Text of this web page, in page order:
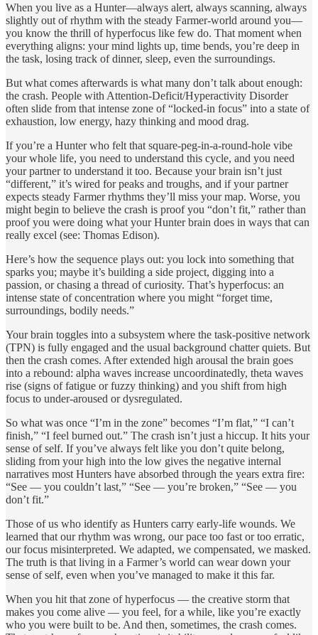
When you live as a Hunter—always alert, always scanning, always
slightly out of rhythm with the steady Farmer-world around you—
you know the thrill of hyperfocus like few do. That moment when
everything aligns: your mind lights up, time bends, you’re deep in
the task, losing track of dinner, sleep, even the surroundings.
But what comes afterwards is what many don’t talk about enough:
the crash. People with Attention‑Deficit/Hyperactivity Disorder
often slide from that intense zone of “locked-in focus” into a state of
exhaustion, low energy, hazy thinking and mood drag.
If you’re a Hunter who felt that square-peg-in-a-round-hole vibe
your whole life, you need to understand this cycle, and you need
your partner to understand it too. Because your brain isn’t just
“different,” it’s wired for peaks and troughs, and if your partner
expects steady Farmer rhythms they’ll miss your map. Worse, you
might begin to believe the crash is proof you “don’t fit,” rather than
proof you were doing what your Hunter brain does in ways that can
really excel (see: Thomas Edison).
Here’s how the sequence plays out: you lock into something that
sparks you; maybe it’s building a side project, digging into a
passion, or chasing a thread of curiosity. That’s hyperfocus: an
intense state of concentration where you might “forget time,
surroundings, bodily needs.”
Your brain toggles into a subsystem where the task-positive network
(TPN) is fully engaged and the usual background chatter quiets. But
then the crash comes. After extended high arousal the brain goes
into a rebound: alpha waves increase uncoordinatedly, theta waves
rise (signs of fatigue or fuzzy thinking) and you shift from high
focus to under-aroused or dysregulated.
So what was once “I’m in the zone” becomes “I’m flat,” “I can’t
finish,” “I feel burned out.” The crash isn’t just a hiccup. It hits your
sense of self. If you’ve always felt like you don’t quite belong,
sliding from your high into the low gives the negative internal
narratives most Hunters have absorbed through the years extra fire:
“See — you couldn’t last,” “See — you’re broken,” “See — you
don’t fit.”
Those of us who identify as Hunters carry early-life wounds. We
learned that our rhythm was wrong, our pace too fast or too erratic,
our focus misinterpreted. We adapted, we compensated, we masked.
The truth is that living in a Farmer’s world can wear down your
sense of self, even when you’ve managed to make it this far.
When you hit that zone of hyperfocus — the creative storm that
makes you come alive — you feel, for a while, like you’re exactly
who you were built to be. And then, sometimes, the crash comes.